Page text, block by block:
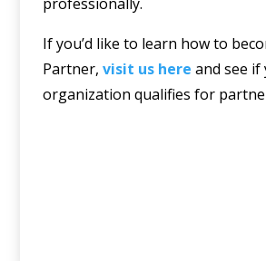
If you’d like to learn how to
Partner,visit us here and see if
organization qualifies for